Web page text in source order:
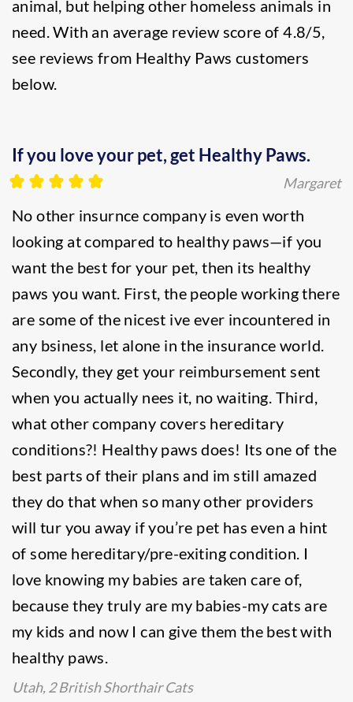
animal, but helping other homeless animals in
need. With an average review score of 4.8/5,
see reviews from Healthy Paws customers
below.
If you love your pet, get Healthy Paws.
Margaret
No other insurnce company is even worth
looking at compared to healthy paws—if you
want the best for your pet, then its healthy
paws you want. First, the people working there
are some of the nicest ive ever incountered in
any bsiness, let alone in the insurance world.
Secondly, they get your reimbursement sent
when you actually nees it, no waiting. Third,
what other company covers hereditary
conditions?! Healthy paws does! Its one of the
best parts of their plans and im still amazed
they do that when so many other providers
will tur you away if you’re pet has even a hint
of some hereditary/pre-exiting condition. I
love knowing my babies are taken care of,
because they truly are my babies-my cats are
my kids and now I can give them the best with
healthy paws.
Utah, 2 British Shorthair Cats